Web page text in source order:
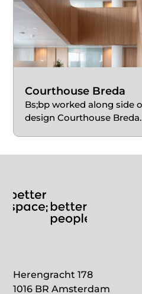
Courthouse Breda
Bs;bp worked along side
design Courthouse Breda.
Herengracht 178
1016 BR Amsterdam